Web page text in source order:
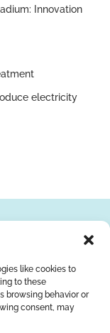
like cookies to
to these
browsing behavior or
consent, may
Innovation
electricity
Us